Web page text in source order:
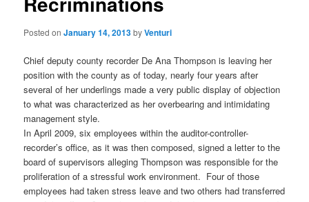
Posted onJanuary 14, 2013byVenturi
Chief deputy county recorder De Ana Thompson is leaving her
position with the county as of today, nearly four years after
several of her underlings made a very public display of objection
to what was characterized as her overbearing and intimidating
management style.
In April 2009, six employees within the auditor-controller-
recorder’s office, as it was then composed, signed a letter to the
board of supervisors alleging Thompson was responsible for the
proliferation of a stressful work environment. Four of those
employees had taken stress leave and two others had transferred